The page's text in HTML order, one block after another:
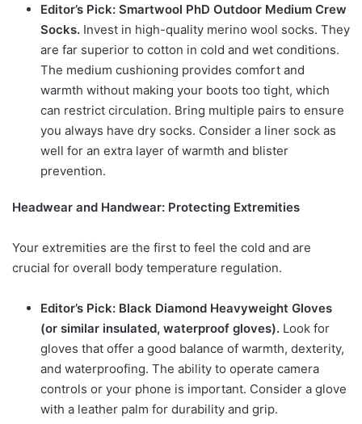
Editor’s Pick: Smartwool PhD Outdoor Medium Crew
Socks. Invest in high-quality merino wool socks. They
are far superior to cotton in cold and wet conditions.
The medium cushioning provides comfort and
warmth without making your boots too tight, which
can restrict circulation. Bring multiple pairs to ensure
you always have dry socks. Consider a liner sock as
well for an extra layer of warmth and blister
prevention.
Headwear and Handwear: Protecting Extremities
Your extremities are the first to feel the cold and are
crucial for overall body temperature regulation.
Editor’s Pick: Black Diamond Heavyweight Gloves
(or similar insulated, waterproof gloves). Look for
gloves that offer a good balance of warmth, dexterity,
and waterproofing. The ability to operate camera
controls or your phone is important. Consider a glove
with a leather palm for durability and grip.